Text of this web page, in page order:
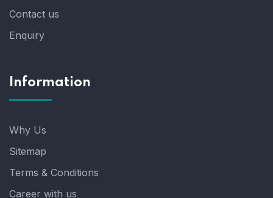
Contact us
Enquiry
Information
Why Us
Sitemap
Terms & Conditions
Career with us